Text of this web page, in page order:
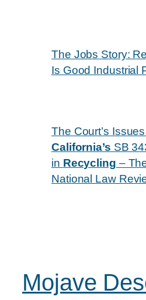
The Jobs Story:
Is Good Industrial
The Court’s
California’s SB
in Recycling –
National Law
Mojave